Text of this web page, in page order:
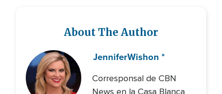
About The Author
JenniferWishon *
Corresponsal de CBN
News en la Casa Blanca